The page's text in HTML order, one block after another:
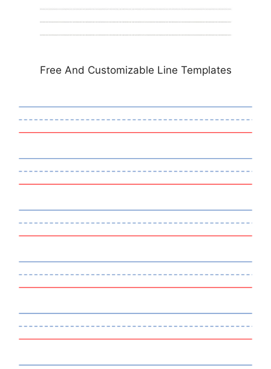
Free And Customizable Line Templates